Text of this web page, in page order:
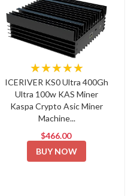
★★★★★
ICERIVER KS0 Ultra 400Gh
Ultra 100w KAS Miner
Kaspa Crypto Asic Miner
Machine...
$466.00
BUY NOW